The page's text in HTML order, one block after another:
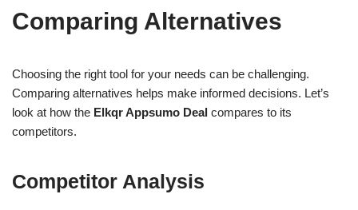
Comparing Alternatives
Choosing the right tool for your needs can be challenging.
Comparing alternatives helps make informed decisions. Let’s
look at how the Elkqr Appsumo Deal compares to its
competitors.
Competitor Analysis